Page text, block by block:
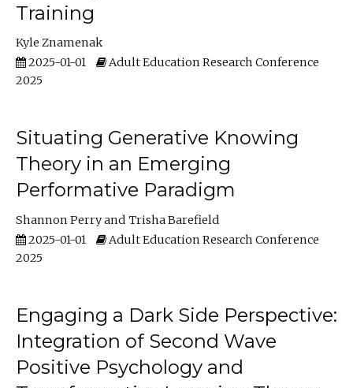
Training
Kyle Znamenak
2025-01-01
Adult Education Research Conference
2025
Situating Generative Knowing
Theory in an Emerging
Performative Paradigm
Shannon Perry
Trisha Barefield
2025-01-01
Adult Education Research Conference
2025
Engaging a Dark Side Perspective:
Integration of Second Wave
Positive Psychology and